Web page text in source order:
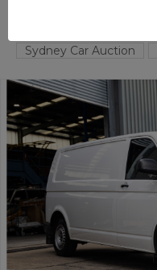
Sydney Car Auction